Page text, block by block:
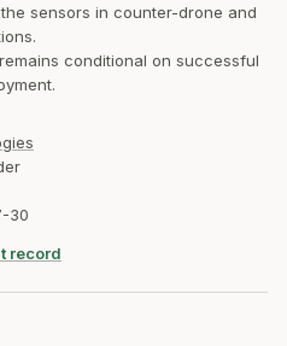
sensors in counter-drone and
conditional on successful
30
record